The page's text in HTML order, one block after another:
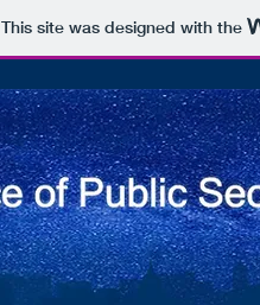
This site was designed with the